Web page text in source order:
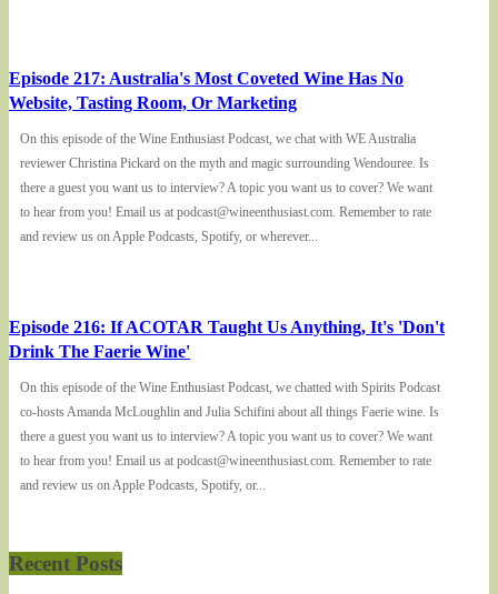
Episode 217: Australia's Most Coveted Wine Has No
Website, Tasting Room, Or Marketing
On this episode of the Wine Enthusiast Podcast, we chat with WE Australia
reviewer Christina Pickard on the myth and magic surrounding Wendouree. Is
there a guest you want us to interview? A topic you want us to cover? We want
to hear from you! Email us at podcast@wineenthusiast.com. Remember to rate
and review us on Apple Podcasts, Spotify, or wherever...
Episode 216: If ACOTAR Taught Us Anything, It's 'Don't
Drink The Faerie Wine'
On this episode of the Wine Enthusiast Podcast, we chatted with Spirits Podcast
co-hosts Amanda McLoughlin and Julia Schifini about all things Faerie wine. Is
there a guest you want us to interview? A topic you want us to cover? We want
to hear from you! Email us at podcast@wineenthusiast.com. Remember to rate
and review us on Apple Podcasts, Spotify, or...
Recent Posts